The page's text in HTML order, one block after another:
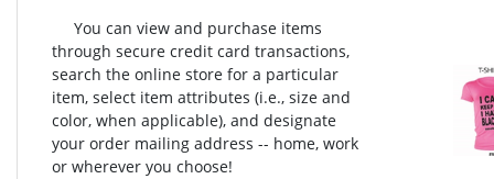
You can view and purchase items
through secure credit card transactions,
search the online store for a particular
item, select item attributes (i.e., size and
color, when applicable), and designate
your order mailing address -- home, work
or wherever you choose!